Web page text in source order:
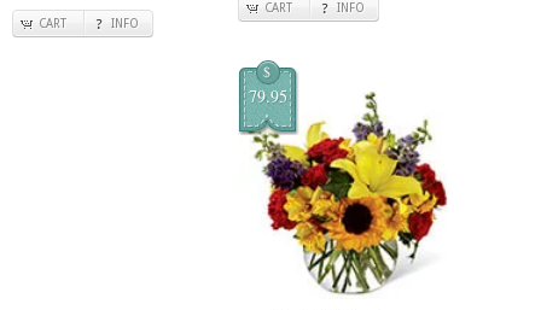
CART INFO
CART INFO
$
79.95